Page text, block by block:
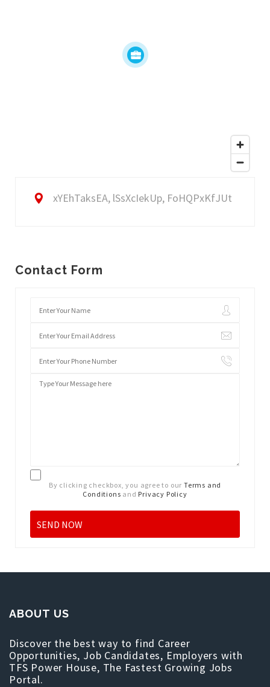
xYEhTaksEA, lSsXcIekUp, FoHQPxKfJUt
Contact Form
By clicking checkbox, you agree to our Terms and
Conditions and Privacy Policy
ABOUT US
Discover the best way to find Career
Opportunities, Job Candidates, Employers with
TFS Power House, The Fastest Growing Jobs
Portal.